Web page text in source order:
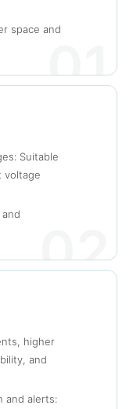
space and
01
Suitable
voltage
02
higher
and
and alerts: